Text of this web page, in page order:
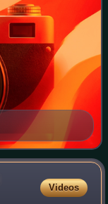
Videos